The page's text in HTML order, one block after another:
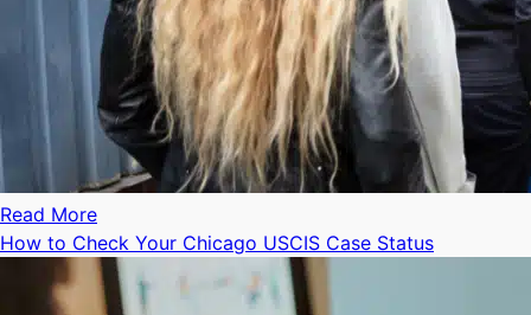
Read More
How to Check Your Chicago USCIS Case Status